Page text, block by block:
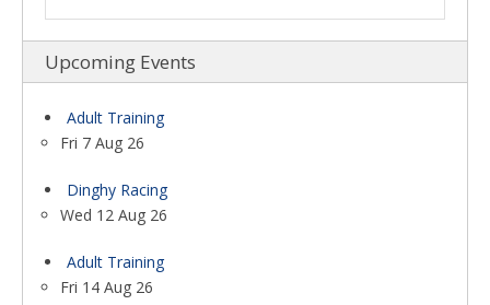
Upcoming Events
Adult Training
Fri 7 Aug 26
Dinghy Racing
Wed 12 Aug 26
Adult Training
Fri 14 Aug 26